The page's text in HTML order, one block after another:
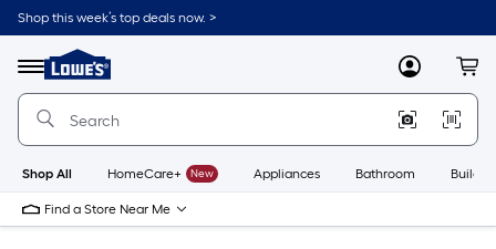
Skip
to
content
Shop this week’s top deals now. >
Menu
Link
to
Lowe's
Improvement
Home
Page
MyLowes
Shop All HomeCare+ New Appliances Bathroom
Find a Store Near Me